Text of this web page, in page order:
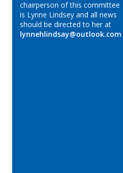
chairperson of this committee
is Lynne Lindsey and all news
should be directed to her at
lynnehlindsay@outlook.com